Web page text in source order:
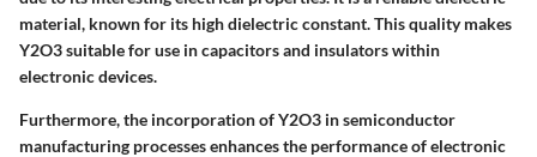
material, known for its high dielectric constant. This quality makes
Y2O3 suitable for use in capacitors and insulators within
electronic devices.
Furthermore, the incorporation of Y2O3 in semiconductor
manufacturing processes enhances the performance of electronic